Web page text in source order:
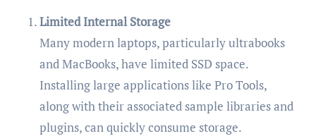
Limited Internal Storage
Many modern laptops, particularly ultrabooks
and MacBooks, have limited SSD space.
Installing large applications like Pro Tools,
along with their associated sample libraries and
plugins, can quickly consume storage.